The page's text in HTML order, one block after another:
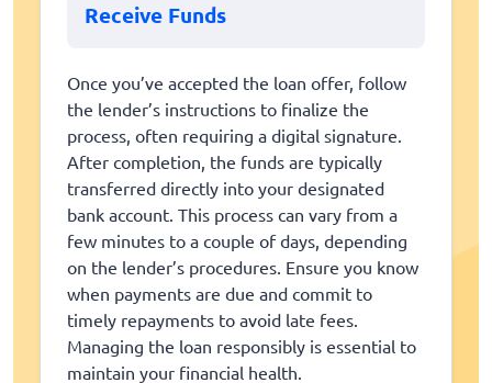
Receive Funds
Once you’ve accepted the loan offer, follow
the lender’s instructions to finalize the
process, often requiring a digital signature.
After completion, the funds are typically
transferred directly into your designated
bank account. This process can vary from a
few minutes to a couple of days, depending
on the lender’s procedures. Ensure you know
when payments are due and commit to
timely repayments to avoid late fees.
Managing the loan responsibly is essential to
maintain your financial health.